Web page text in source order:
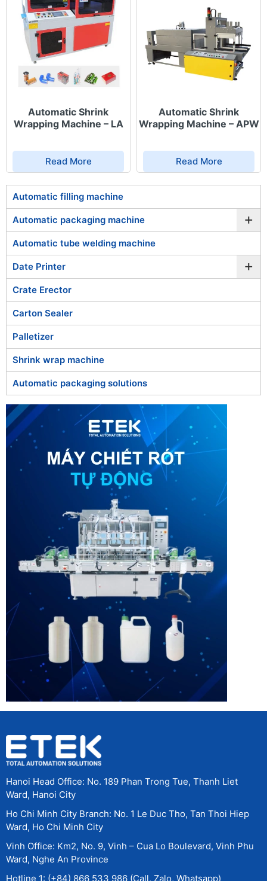
industrial-grade materials for longevity.
User-friendly interface & high automation:
Touchscreen control panel allows easy setup of
shrink parameters such as temperature and
conveyor speed.
Seamless line integration: Compatible with
packaging machines, labeling systems, and
line.
Automatic shrink wrapping machines are widely used across
Food & Beverage: Wrapping cakes, food trays,
bottled water, frozen goods, and combo product
packs.
Consumer Goods & Cosmetics: Packaging
cosmetics, household products, or small
appliances into secure and visually appealing
bundles.
Pharmaceutical & Medical: Wrapping medicine
boxes, test kits, and medical devices to maintain
hygiene and protect from moisture or dust.
sensitive equipment for environmental
protection.
WithETEK’s automatic shrink wrapping machines, you can
enhance product presentation, ensure protection, and
optimize packaging efficiency across your production line.
Explore the shrink wrapping machine models below to find
the one that best fits your packaging needs.
Automatic Shrink
Wrapping Machine – LA
Read More
Automatic Shrink
Wrapping Machine – APW
Read More
Automatic filling machine
Automatic packaging machine +
Automatic tube welding machine
Date Printer +
Crate Erector
Carton Sealer
Palletizer
Shrink wrap machine
Automatic packaging solutions
Hanoi Head Office: No. 189 Phan Trong Tue, Thanh Liet
Ward, Hanoi City
Ho Chi Minh City Branch: No. 1 Le Duc Tho, Tan Thoi Hiep
Ward, Ho Chi Minh City
Vinh Office: Km2, No. 9, Vinh – Cua Lo Boulevard, Vinh Phu
Ward, Nghe An Province
Hotline 1: (+84) 866 533 986 (Call, Zalo, Whatsapp)